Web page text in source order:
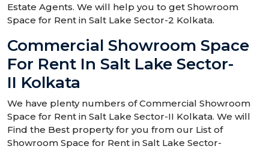
Estate Agents. We will help you to get Showroom
Space for Rent in Salt Lake Sector-2 Kolkata.
Commercial Showroom Space
For Rent In Salt Lake Sector-
II Kolkata
We have plenty numbers of Commercial Showroom
Space for Rent in Salt Lake Sector-II Kolkata. We will
Find the Best property for you from our List of
Showroom Space for Rent in Salt Lake Sector-